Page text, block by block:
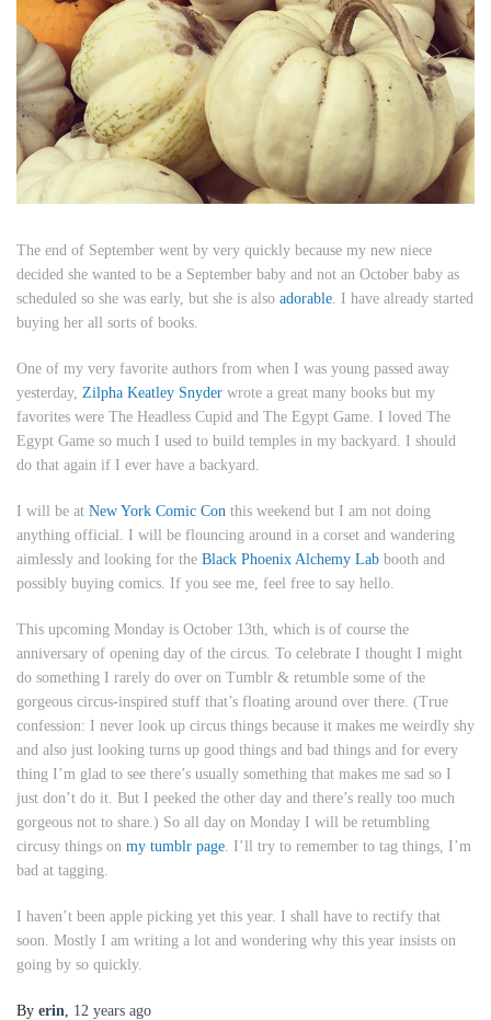
The end of September went by very quickly because my new niece
decided she wanted to be a September baby and not an October baby as
scheduled so she was early, but she is also adorable . I have already started
buying her all sorts of books.
One of my very favorite authors from when I was young passed away
yesterday, Zilpha Keatley Snyder wrote a great many books but my
favorites were The Headless Cupid and The Egypt Game. I loved The
Egypt Game so much I used to build temples in my backyard. I should
do that again if I ever have a backyard.
I will be at New York Comic Con this weekend but I am not doing
anything official. I will be flouncing around in a corset and wandering
aimlessly and looking for the Black Phoenix Alchemy Lab booth and
possibly buying comics. If you see me, feel free to say hello.
This upcoming Monday is October 13th, which is of course the
anniversary of opening day of the circus. To celebrate I thought I might
do something I rarely do over on Tumblr & retumble some of the
gorgeous circus-inspired stuff that’s floating around over there. (True
confession: I never look up circus things because it makes me weirdly shy
and also just looking turns up good things and bad things and for every
thing I’m glad to see there’s usually something that makes me sad so I
just don’t do it. But I peeked the other day and there’s really too much
gorgeous not to share.) So all day on Monday I will be retumbling
circusy things on my tumblr page . I’ll try to remember to tag things, I’m
bad at tagging.
I haven’t been apple picking yet this year. I shall have to rectify that
soon. Mostly I am writing a lot and wondering why this year insists on
going by so quickly.
By erin 12 years ago